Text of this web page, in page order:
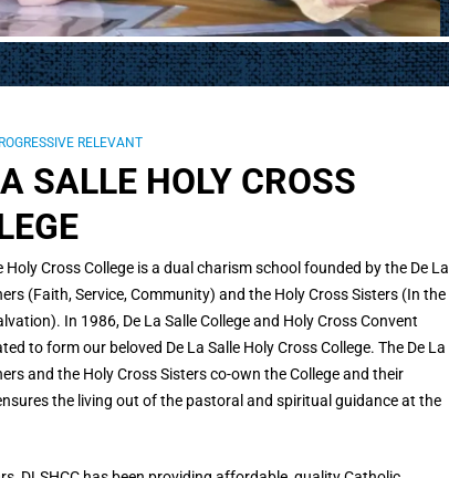
RELEVANT
SALLE HOLY CROSS
Holy Cross College is a dual charism school founded by the De La
(Faith, Service, Community) and the Holy Cross Sisters (In the
In 1986, De La Salle College and Holy Cross Convent
to form our beloved De La Salle Holy Cross College. The De La
and the Holy Cross Sisters co-own the College and their
the living out of the pastoral and spiritual guidance at the